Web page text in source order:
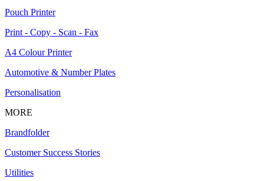
Pouch Printer
Print - Copy - Scan - Fax
A4 Colour Printer
Automotive & Number Plates
Personalisation
MORE
Brandfolder
Customer Success Stories
Utilities